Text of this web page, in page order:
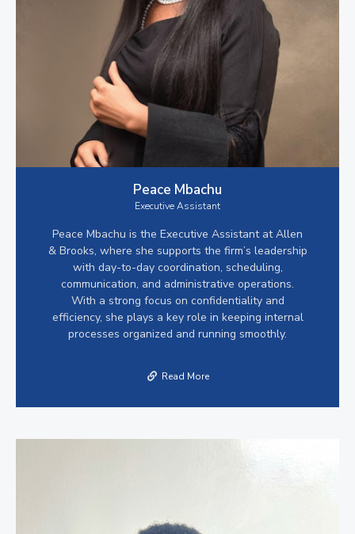
Peace Mbachu
Executive Assistant
Peace Mbachu is the Executive Assistant at Allen
& Brooks, where she supports the firm’s leadership
with day-to-day coordination, scheduling,
communication, and administrative operations.
With a strong focus on confidentiality and
efficiency, she plays a key role in keeping internal
processes organized and running smoothly.
Read More